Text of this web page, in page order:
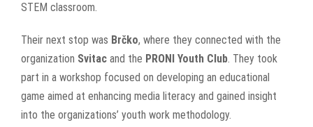
STEM classroom.
Their next stop was Brčko, where they connected with the
organization Svitac and the PRONI Youth Club. They took
part in a workshop focused on developing an educational
game aimed at enhancing media literacy and gained insight
into the organizations’ youth work methodology.